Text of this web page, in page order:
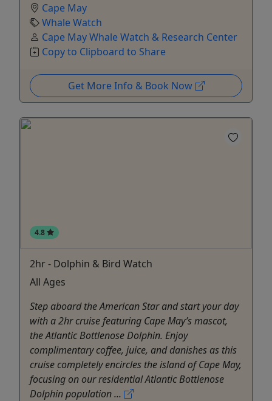
Cape May
Whale Watch
Cape May Whale Watch & Research Center
Copy to Clipboard to Share
Get More Info & Book Now
4.8
2hr - Dolphin & Bird Watch
All Ages
Step aboard the American Star and start your day
with a 2hr cruise featuring Cape May’s mascot,
the Atlantic Bottlenose Dolphin. Enjoy
complimentary coffee, juice, and danishes as this
cruise completely encircles the island of Cape May,
focusing on our residential Atlantic Bottlenose
Dolphin population ...